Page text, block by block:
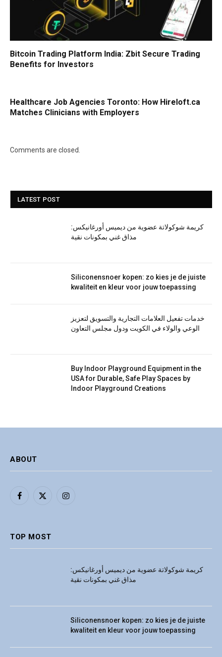
Bitcoin Trading Platform India: Zbit Secure Trading
Benefits for Investors
Healthcare Job Agencies Toronto: How Hireloft.ca
Matches Clinicians with Employers
Comments are closed.
LATEST POST
كريمة شوكولاتة عضوية من ديميس أورغانيكس:
مذاق غني بمكونات نقية
Siliconensnoer kopen: zo kies je de juiste
kwaliteit en kleur voor jouw toepassing
خدمات تفعيل العلامات التجارية والتسويق لتعزيز
الوعي والولاء في الكويت ودول مجلس التعاون
Buy Indoor Playground Equipment in the
USA for Durable, Safe Play Spaces by
Indoor Playground Creations
ABOUT
Facebook
X
Instagram
TOP MOST
كريمة شوكولاتة عضوية من ديميس أورغانيكس:
مذاق غني بمكونات نقية
Siliconensnoer kopen: zo kies je de juiste
kwaliteit en kleur voor jouw toepassing